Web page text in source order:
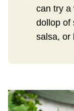
can try a
dollop of
salsa, or